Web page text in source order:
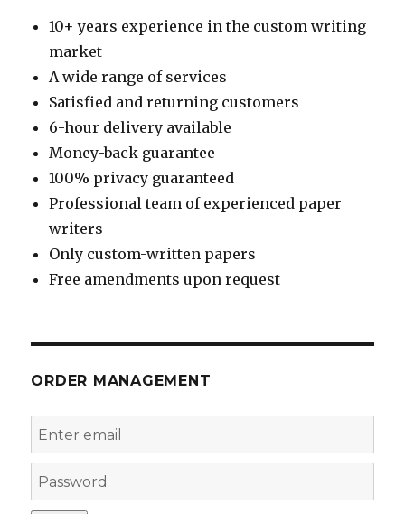
10+ years experience in the custom writing
market
A wide range of services
Satisfied and returning customers
6-hour delivery available
Money-back guarantee
100% privacy guaranteed
Professional team of experienced paper
writers
Only custom-written papers
Free amendments upon request
ORDER MANAGEMENT